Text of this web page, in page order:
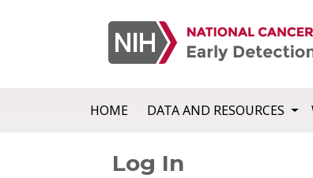
HOME DATA AND RESOURCES
Log In